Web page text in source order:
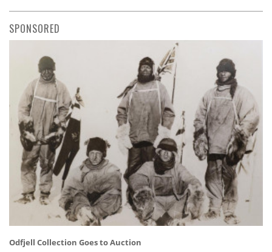
SPONSORED
Odfjell Collection Goes to Auction